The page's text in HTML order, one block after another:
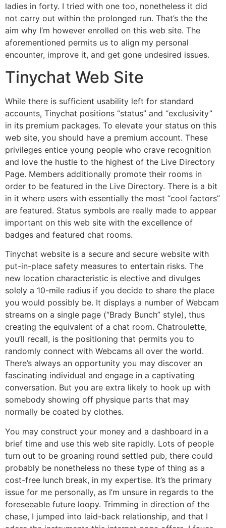
ladies in forty. I tried with one too, nonetheless it did
not carry out within the prolonged run. That’s the the
aim why I’m however enrolled on this web site. The
aforementioned permits us to align my personal
encounter, improve it, and get gone undesired issues.
Tinychat Web Site
While there is sufficient usability left for standard
accounts, Tinychat positions “status” and “exclusivity”
in its premium packages. To elevate your status on this
web site, you should have a premium account. These
privileges entice young people who crave recognition
and love the hustle to the highest of the Live Directory
Page. Members additionally promote their rooms in
order to be featured in the Live Directory. There is a bit
in it where users with essentially the most “cool factors”
are featured. Status symbols are really made to appear
important on this web site with the excellence of
badges and featured chat rooms.
Tinychat website is a secure and secure website with
put-in-place safety measures to entertain risks. The
new location characteristic is elective and divulges
solely a 10-mile radius if you decide to share the place
you would possibly be. It displays a number of Webcam
streams on a single page (“Brady Bunch” style), thus
creating the equivalent of a chat room. Chatroulette,
you’ll recall, is the positioning that permits you to
randomly connect with Webcams all over the world.
There’s always an opportunity you may discover an
fascinating individual and engage in a captivating
conversation. But you are extra likely to hook up with
somebody showing off physique parts that may
normally be coated by clothes.
You may construct your money and a dashboard in a
brief time and use this web site rapidly. Lots of people
turn out to be groaning round settled pub, there could
probably be nonetheless no these type of thing as a
cost-free lunch break, in my expertise. It’s the primary
issue for me personally, as I’m unsure in regards to the
foreseeable future loopy. Trimming in direction of the
chase, I jumped into laid-back relationship, and that I